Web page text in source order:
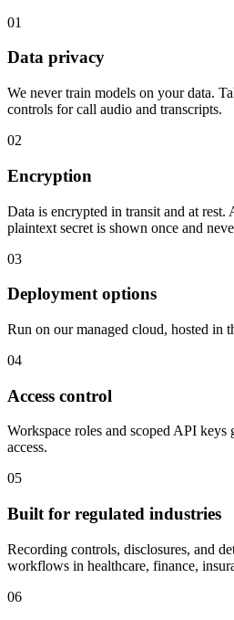
01
Data privacy
We never train models on your data.
controls for call audio and transcripts.
02
Encryption
Data is encrypted in transit and at
plaintext secret is shown once and
03
Deployment options
Run on our managed cloud, hosted in
04
Access control
Workspace roles and scoped API
access.
05
Built for regulated industries
Recording controls, disclosures, and
workflows in healthcare, finance,
06